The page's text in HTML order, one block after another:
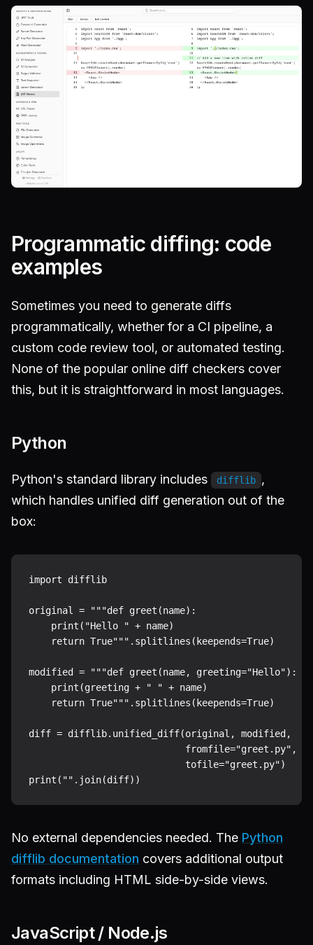
Programmatic diffing: code
examples
Sometimes you need to generate diffs
programmatically, whether for a CI pipeline, a
custom code review tool, or automated testing.
None of the popular online diff checkers cover
this, but it is straightforward in most languages.
Python
Python's standard library includes difflib ,
which handles unified diff generation out of the
box:
import difflib
original = """def greet(name):
    print("Hello " + name)
    return True""".splitlines(keepends=True)
modified = """def greet(name, greeting="Hello"):
    print(greeting + " " + name)
    return True""".splitlines(keepends=True)
diff = difflib.unified_diff(original, modified,
                            fromfile="greet.py",
                            tofile="greet.py")
No external dependencies needed. The Python
difflib documentation covers additional output
formats including HTML side-by-side views.
JavaScript / Node.js